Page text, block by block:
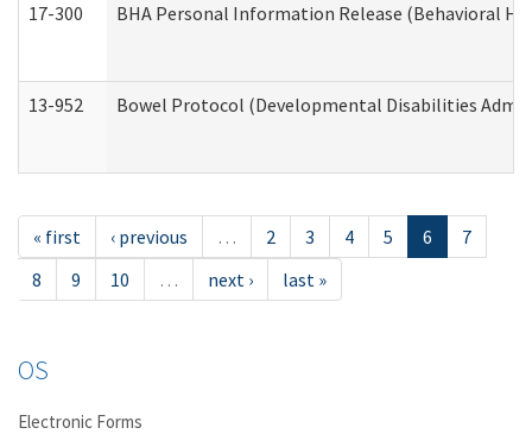
17-300 BHA Personal Information Release (Behavioral
13-952 Bowel Protocol (Developmental Disabilities
« first ‹ previous … 2 3 4 5 6
7
8
9 10 … next › last »
OS
Electronic Forms